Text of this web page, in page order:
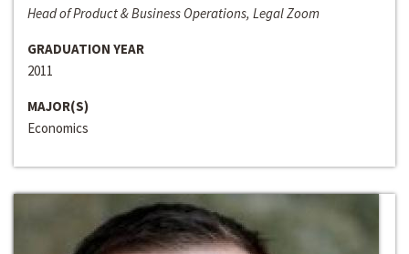
Head of Product & Business Operations, Legal Zoom
GRADUATION YEAR
2011
MAJOR(S)
Economics